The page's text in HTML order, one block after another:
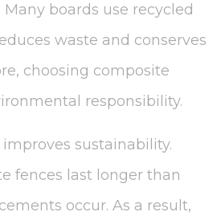
boards use recycled
waste and conserves
choosing composite
responsibility.
sustainability.
fences last longer than
occur. As a result,